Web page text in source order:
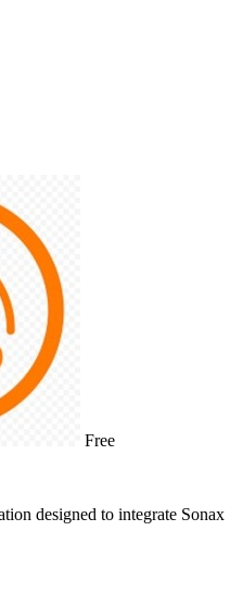
Free
designed to integrate Sonax